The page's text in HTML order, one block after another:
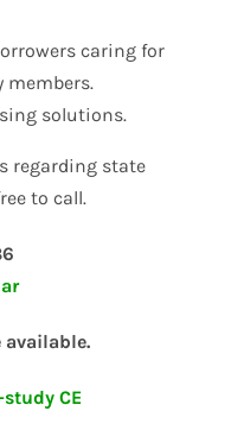
caring for
members.
solutions.
regarding state
to call.
available.
CE